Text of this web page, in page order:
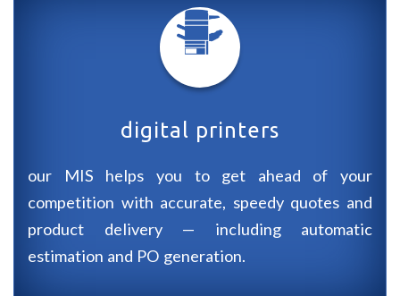
digital printers
our MIS helps you to get ahead of your
competition with accurate, speedy quotes and
product delivery — including automatic
estimation and PO generation.